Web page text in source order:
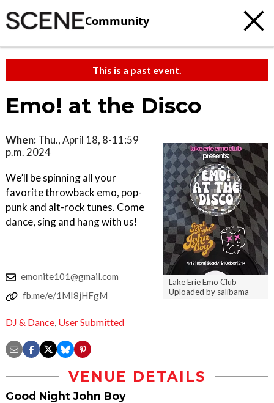
Community
This is a past event.
Emo! at the Disco
Lake Erie Emo Club
Uploaded by salibama
When: Thu., April 18, 8-11:59
p.m. 2024
We’ll be spinning all your
favorite throwback emo, pop-
punk and alt-rock tunes. Come
dance, sing and hang with us!
emonite101@gmail.com
fb.me/e/1MI8jHFgM
DJ & Dance, User Submitted
VENUE DETAILS
Good Night John Boy